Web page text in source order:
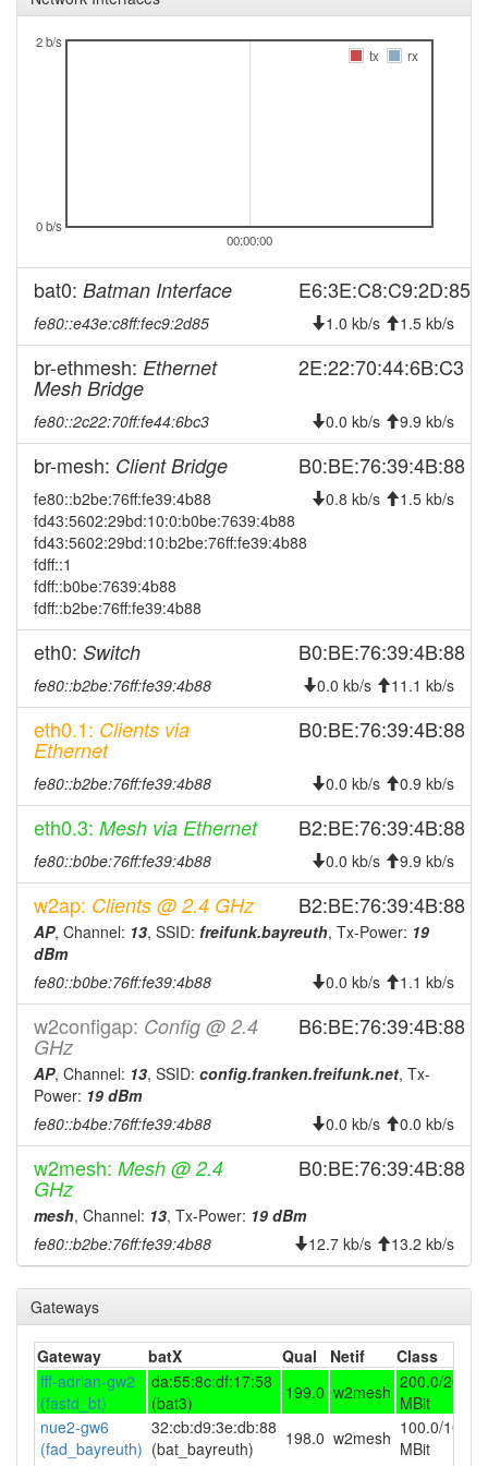
2026-03-18 11:38:01 offline
2026-01-21 12:16:13 reboot
2026-01-21 12:16:13 online
2026-01-17 11:58:01
2026-01-17 09:56:13 reboot
2026-01-17 09:56:13
2025-11-07 11:33:02
2025-11-07 10:51:13 reboot
2025-11-07 10:51:13
2025-11-07 10:43:02 offline
2025-11-04 04:51:13
2025-11-03 09:43:01
2025-10-21 06:26:13 online
2025-10-15 17:36:14 online
2025-10-15 09:28:02
2025-10-13 10:53:02 offline
2025-10-08 10:56:14 online
2025-10-08 10:53:02
2025-10-07 14:11:13 reboot
2025-10-07 14:11:13 online
2025-10-01 11:18:02
2025-10-01 10:21:13 online
2025-10-01 10:18:02 offline
2025-09-29 17:46:14 online
2025-09-29 12:18:01
2025-09-29 10:26:14 online
2025-09-29 10:03:01 offline
2025-09-24 11:41:13 online
2025-09-24 11:18:01
2025-09-23 10:28:02
2025-09-15 14:16:15 online
2025-09-15 12:38:02 offline
2025-09-08 12:31:14 online
2025-09-08 11:48:01 offline
00:00:00
0 b/s
2 b/s
tx
rx
bat0: Batman Interface E6:3E:C8:C9:2D:85
fe80::e43e:c8ff:fec9:2d85 1.0 kb/s 1.5 kb/s
br-ethmesh: Ethernet
Mesh Bridge
2E:22:70:44:6B:C3
fe80::2c22:70ff:fe44:6bc3 0.0 kb/s 9.9 kb/s
br-mesh: Client Bridge B0:BE:76:39:4B:88
fe80::b2be:76ff:fe39:4b88
fd43:5602:29bd:10:0:b0be:7639:4b88
fd43:5602:29bd:10:b2be:76ff:fe39:4b88
fdff::1
fdff::b0be:7639:4b88
fdff::b2be:76ff:fe39:4b88
0.8 kb/s 1.5 kb/s
eth0: Switch B0:BE:76:39:4B:88
fe80::b2be:76ff:fe39:4b88 0.0 kb/s 11.1 kb/s
eth0.1: Clients via
Ethernet
B0:BE:76:39:4B:88
fe80::b2be:76ff:fe39:4b88 0.0 kb/s 0.9 kb/s
eth0.3: Mesh via Ethernet B2:BE:76:39:4B:88
fe80::b0be:76ff:fe39:4b88 0.0 kb/s 9.9 kb/s
w2ap: Clients @ 2.4 GHz B2:BE:76:39:4B:88
AP, Channel: 13, SSID: freifunk.bayreuth, Tx-Power: 19
dBm
fe80::b0be:76ff:fe39:4b88
0.0 kb/s 1.1 kb/s
w2configap: Config @ 2.4
GHz
B6:BE:76:39:4B:88
AP, Channel: 13, SSID: config.franken.freifunk.net, Tx-
Power: 19 dBm
fe80::b4be:76ff:fe39:4b88
0.0 kb/s 0.0 kb/s
w2mesh: Mesh @ 2.4
GHz
B0:BE:76:39:4B:88
mesh, Channel: 13, Tx-Power: 19 dBm
fe80::b2be:76ff:fe39:4b88
12.7 kb/s 13.2 kb/s
Gateways
Gateway batX Qual Netif
Class
fff-adrian-gw2
(fastd_bt)
da:55:8c:df:17:58
(bat3)
199.0 w2mesh 200.0/200.0
MBit
nue2-gw6
(fad_bayreuth)
32:cb:d9:3e:db:88
(bat_bayreuth)
198.0 w2mesh 100.0/100.0
MBit